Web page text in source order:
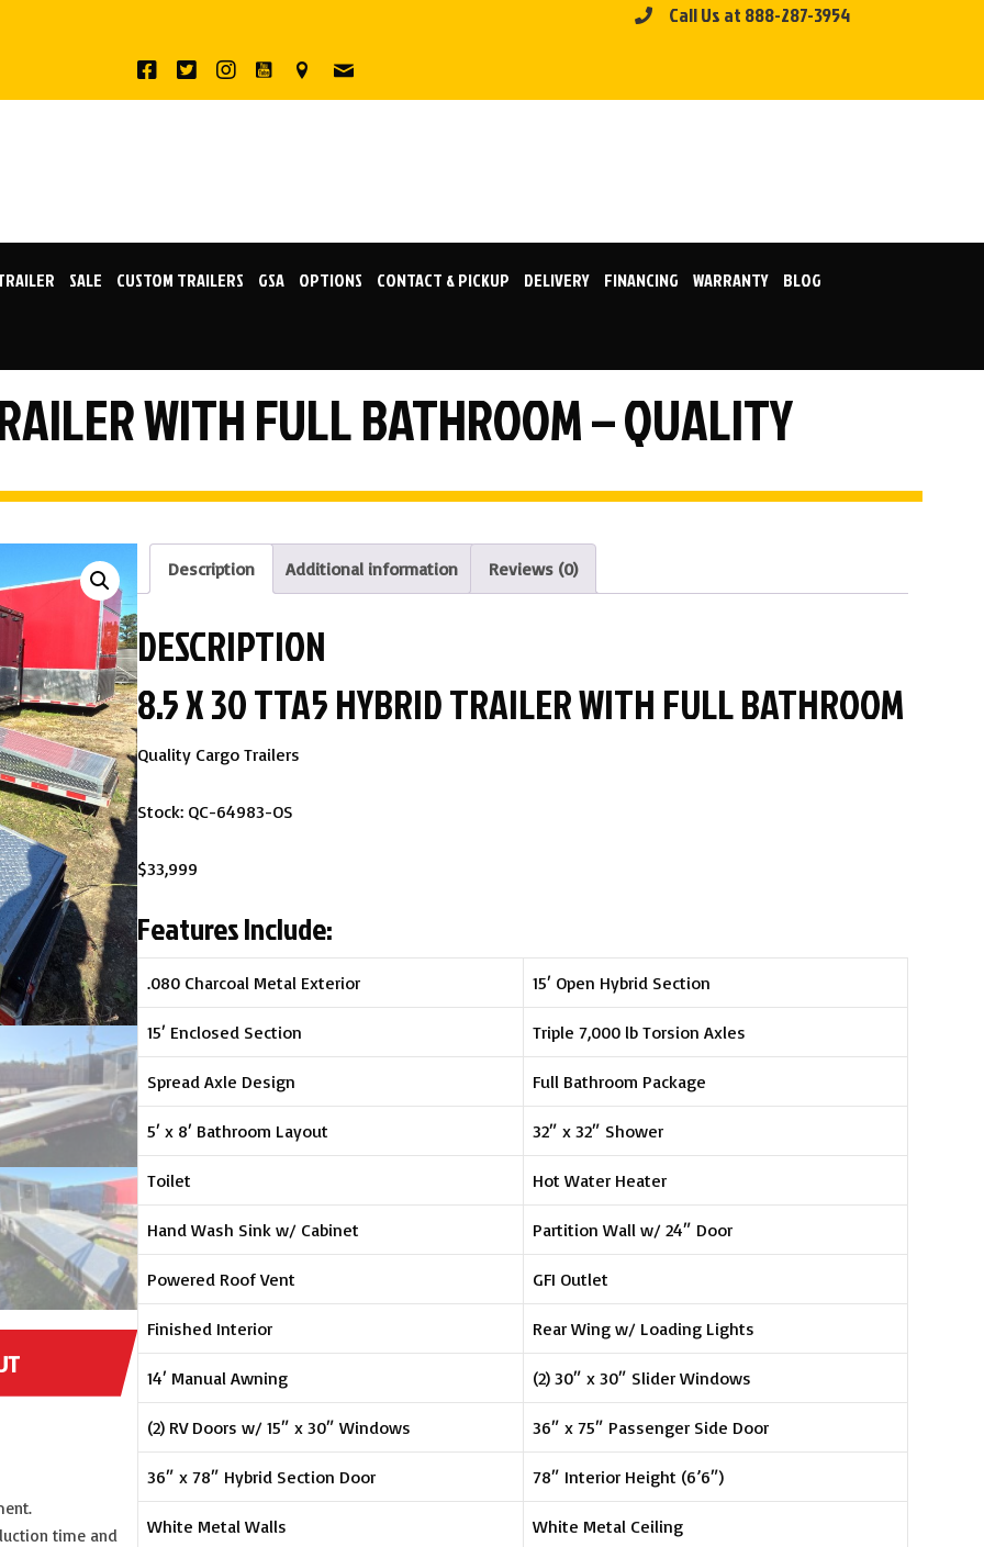
Call Us at 888-287-3954
SALE CUSTOM TRAILERS GSA OPTIONS CONTACT & PICKUP DELIVERY FINANCING WARRANTY BLOG
WITH FULL BATHROOM – QUALITY
time and
Description Additional information Reviews (0)
DESCRIPTION
8.5 X 30 TTA5 HYBRID TRAILER WITH FULL BATHROOM
Quality Cargo Trailers
Stock: QC-64983-OS
$33,999
Features Include:
.080 Charcoal Metal Exterior 15′ Open Hybrid Section
15′ Enclosed Section Triple 7,000 lb Torsion Axles
Spread Axle Design Full Bathroom Package
5′ x 8′ Bathroom Layout 32″ x 32″ Shower
Toilet Hot Water Heater
Hand Wash Sink w/ Cabinet Partition Wall w/ 24″ Door
Powered Roof Vent GFI Outlet
Finished Interior Rear Wing w/ Loading Lights
14′ Manual Awning (2) 30″ x 30″ Slider Windows
(2) RV Doors w/ 15″ x 30″ Windows 36″ x 75″ Passenger Side Door
36″ x 78″ Hybrid Section Door 78″ Interior Height (6’6″)
White Metal Walls White Metal Ceiling